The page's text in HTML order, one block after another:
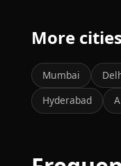
More
Mumbai
Hyderabad